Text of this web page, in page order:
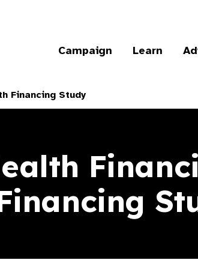
Campaign Learn
Financing Study